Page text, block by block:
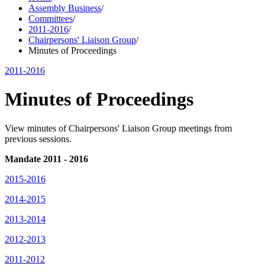
Assembly Business/
Committees/
2011-2016/
Chairpersons' Liaison Group/
Minutes of Proceedings
2011-2016
Minutes of Proceedings
View minutes of Chairpersons' Liaison Group meetings from
previous sessions.
Mandate 2011 - 2016
2015-2016
2014-2015
2013-2014
2012-2013
2011-2012